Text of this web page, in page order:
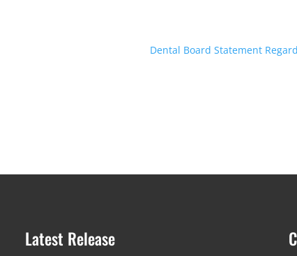
Dental Board Statement
Latest Release